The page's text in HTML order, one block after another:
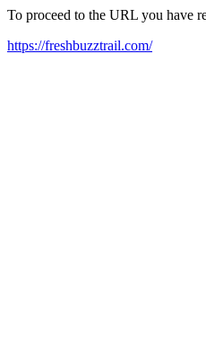
To proceed to the URL you have
https://freshbuzztrail.com/